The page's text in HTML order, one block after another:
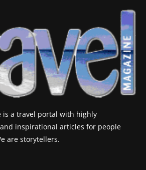
is a travel portal with highly
inspirational articles for people
are storytellers.